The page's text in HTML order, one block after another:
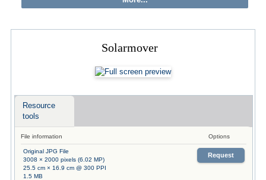
Solarmover
Resource
tools
File information Options
Original JPG File
3008 × 2000 pixels (6.02 MP)
25.5 cm × 16.9 cm @ 300 PPI
1.5 MB
Request